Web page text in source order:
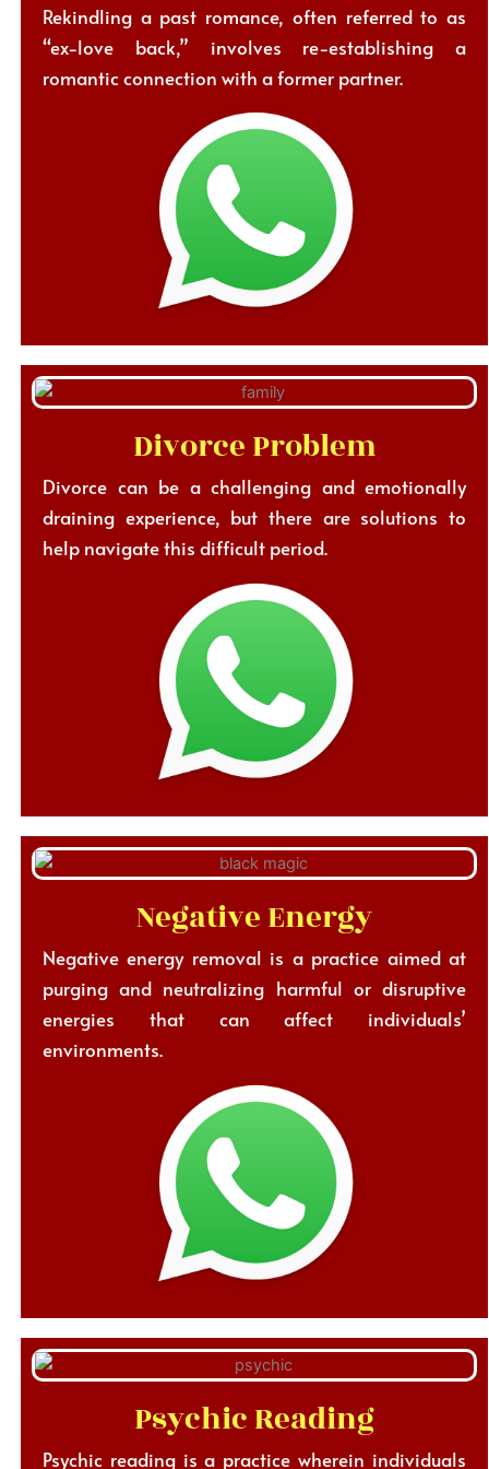
Rekindling a past romance, often referred to as
“ex-love back,” involves re-establishing a
romantic connection with a former partner.
Divorce Problem
Divorce can be a challenging and emotionally
draining experience, but there are solutions to
help navigate this difficult period.
Negative Energy
Negative energy removal is a practice aimed at
purging and neutralizing harmful or disruptive
energies that can affect individuals’
environments.
Psychic Reading
Psychic reading is a practice wherein individuals